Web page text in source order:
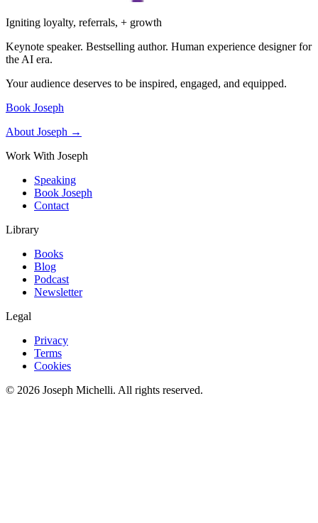
Igniting loyalty, referrals, + growth
Keynote speaker. Bestselling author. Human experience designer for
the AI era.
Your audience deserves to be inspired, engaged, and equipped.
Book Joseph
About Joseph →
Work With Joseph
Speaking
Book Joseph
Contact
Library
Books
Blog
Podcast
Newsletter
Legal
Privacy
Terms
Cookies
© 2026 Joseph Michelli. All rights reserved.